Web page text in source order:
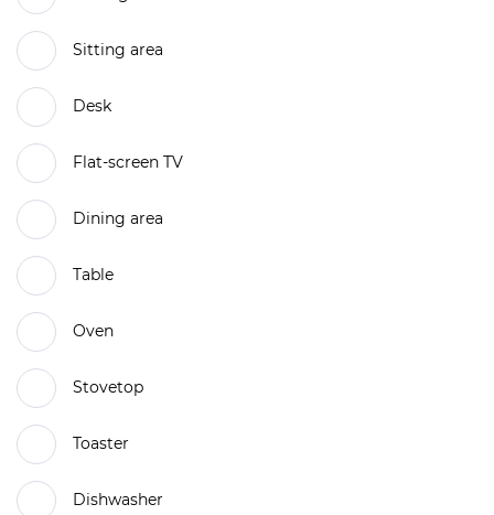
Sitting area
Desk
Flat-screen TV
Dining area
Table
Oven
Stovetop
Toaster
Dishwasher